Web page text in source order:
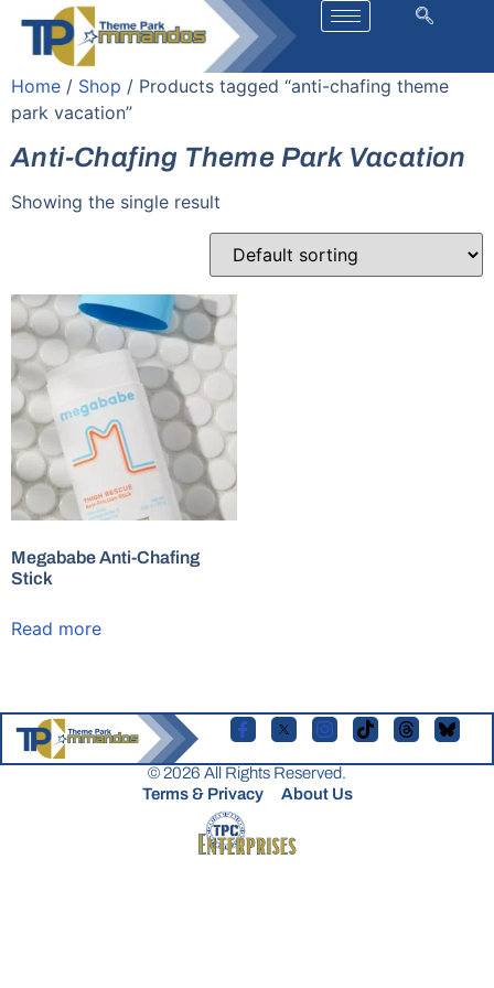
Home / Shop / Products tagged “anti-chafing theme
park vacation”
Anti-Chafing Theme Park Vacation
Showing the single result
Megababe Anti-Chafing
Stick
Read more
© 2026 All Rights Reserved.
Terms & Privacy
About Us